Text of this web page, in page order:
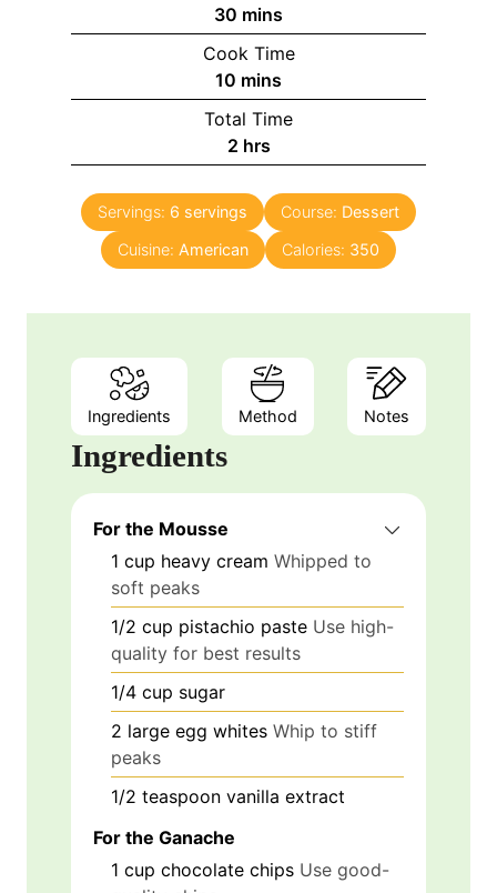
30 m
i
n
u
t
e
s
mins
Cook Time
10 m
i
n
u
e
mins
Total Time
2h
o
u
r
s
hrs
Servings: 6 servings Course: Dessert
Cuisine: American Calories: 350
Ingredients Method Notes
Ingredients
For the Mousse
1 cup heavy cream Whipped to
soft peaks
1/2 cup pistachio paste Use high-
quality for best results
1/4 cup sugar
2 large egg whites Whip to stiff
peaks
1/2 teaspoon vanilla extract
For the Ganache
1 cup chocolate chips Use good-